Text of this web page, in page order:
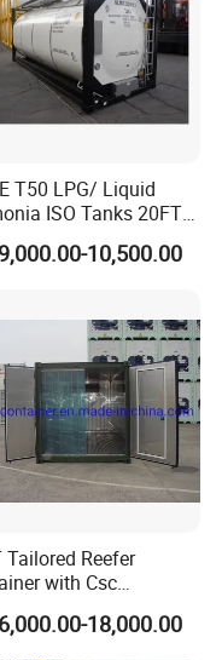
T50 LPG/ Liquid
ISO Tanks 20FT
Gasoline Oil
Container Price
10,500.00
Tailored Reefer
with Csc
House Modular
Bar
18,000.00